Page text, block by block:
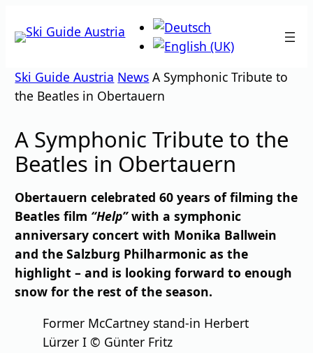
to
Ski Guide Austria News A Symphonic Tribute to
the Beatles in Obertauern
A Symphonic Tribute to the
Beatles in Obertauern
Obertauern celebrated 60 years of filming the
Beatles film “Help”with a symphonic
anniversary concert with Monika Ballwein
and the Salzburg Philharmonic as the
highlight – and is looking forward to enough
snow for the rest of the season.
Former McCartney stand-in Herbert
Lürzer I © Günter Fritz